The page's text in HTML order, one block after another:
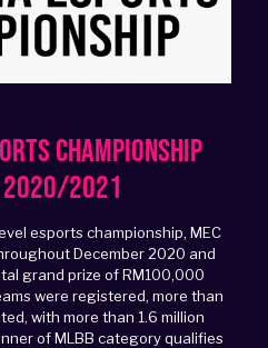
Championship
2020/2021
esports championship, MEC
December 2020 and
grand prize of RM100,000
were registered, more than
with more than 1.6 million
of MLBB category qualifies